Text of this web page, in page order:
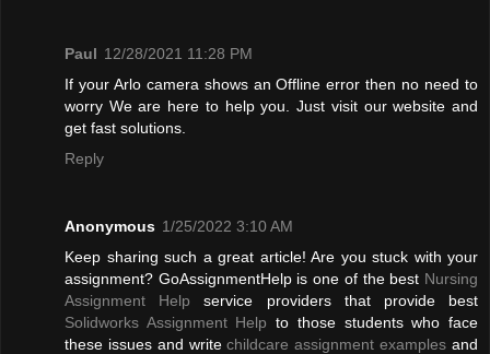
Paul 12/28/2021 11:28 PM
If your Arlo camera shows an Offline error then no need to
worry We are here to help you. Just visit our website and
get fast solutions.
Reply
Anonymous 1/25/2022 3:10 AM
Keep sharing such a great article! Are you stuck with your
assignment? GoAssignmentHelp is one of the best Nursing
Assignment Help service providers that provide best
Solidworks Assignment Help to those students who face
these issues and writechildcare assignment examples and